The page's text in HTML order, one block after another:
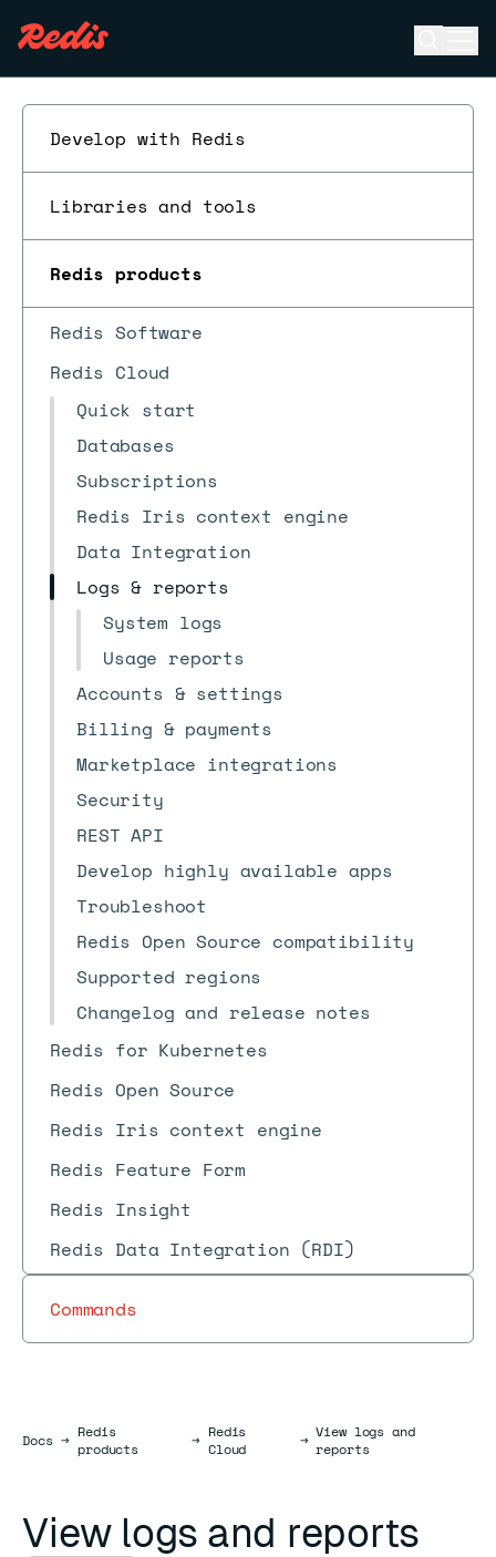
Develop with Redis
Libraries and tools
Redis products
Redis Software
Redis Cloud
Quick start
Databases
Subscriptions
Redis Iris context engine
Data Integration
Logs & reports
System logs
Usage reports
Accounts & settings
Billing & payments
Marketplace integrations
Security
REST API
Develop highly available apps
Troubleshoot
Redis Open Source compatibility
Supported regions
Changelog and release notes
Redis for Kubernetes
Redis Open Source
Redis Iris context engine
Redis Feature Form
Redis Insight
Redis Data Integration (RDI)
Commands
DocsDocs
→ Redis
products
→ Redis
Cloud
→ View logs and
reports
View logs and reports